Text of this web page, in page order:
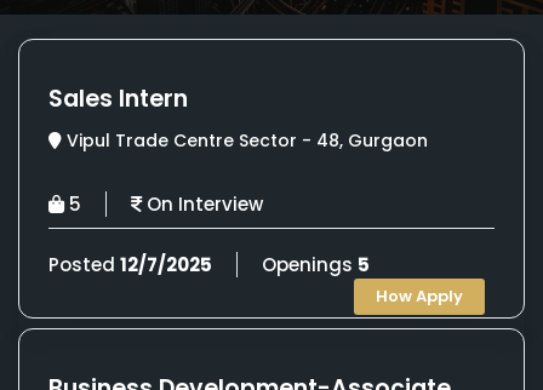
Sales Intern
Vipul Trade Centre Sector - 48, Gurgaon
5 On Interview
Posted 12/7/2025 Openings 5
How Apply